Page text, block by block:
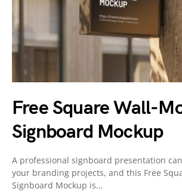
Free Square Wall-
Signboard Mockup
A professional signboard presentation
your branding projects, and this Free
Signboard Mockup is…